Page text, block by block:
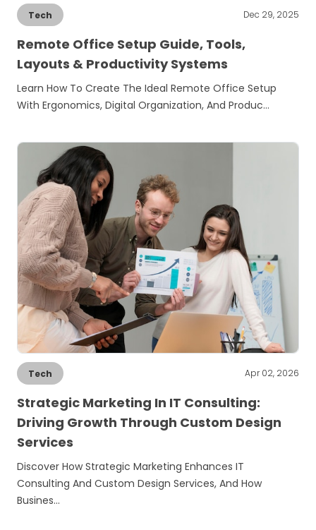
Tech Dec 29, 2025
Remote Office Setup Guide, Tools,
Layouts & Productivity Systems
Learn How To Create The Ideal Remote Office Setup
With Ergonomics, Digital Organization, And Produc…
Tech Apr 02, 2026
Strategic Marketing In IT Consulting:
Driving Growth Through Custom Design
Services
Discover How Strategic Marketing Enhances IT
Consulting And Custom Design Services, And How
Busines…